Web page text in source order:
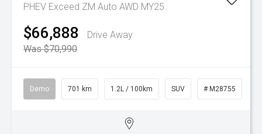
PHEV Exceed ZM Auto AWD MY25
$66,888
Drive Away
Was $70,990
Demo 701 km 1.2L / 100km SUV # M28755